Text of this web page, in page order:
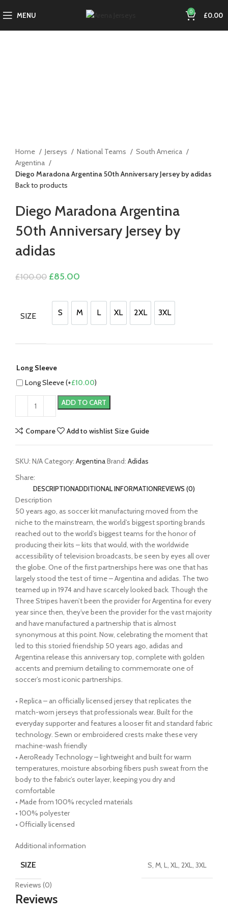
MENU 0 £0.00
Home Jerseys National Teams
South America
Argentina
Diego Maradona Argentina 50th Anniversary Jersey by adidas
Back to products
Diego Maradona Argentina
50th Anniversary Jersey by
adidas
£100.00 Original
£100.00.
£85.00
£85.00.
SIZE S
S M
M L
L XL
XL 2XL
2XL 3XL
3XL
Long Sleeve
Long Sleeve (+£10.00)
ADD TO CART
Compare Add to wishlist Size Guide
SKU: N/ACategory: ArgentinaBrand: Adidas
Share:
DESCRIPTIONADDITIONAL INFORMATIONREVIEWS (0)
Description
50 years ago, as soccer kit manufacturing moved from the
niche to the mainstream, the world’s biggest sporting brands
reached out to the world’s biggest teams for the honor of
producing their kits – kits that would, with the worldwide
accessibility of television broadcasts, be seen by eyes all over
the globe. One of the first partnerships here was one that has
largely stood the test of time – Argentina and adidas. The two
teamed up in 1974 and have scarcely looked back. Though the
Three Stripes haven’t been the provider for Argentina for every
year since then, they’ve been the provider for the vast majority
and have manufactured a partnership that is almost
synonymous at this point. Now, celebrating the moment that
led to this storied friendship 50 years ago, adidas and
Argentina release this anniversary top, complete with golden
accents and premium detailing to commemorate one of
soccer’s most iconic partnerships.
• Replica – an officially licensed jersey that replicates the
match-worn jerseys that professionals wear. Built for the
everyday supporter and features a looser fit and standard fabric
technology. Sewn or embroidered crests make these very
machine-wash friendly
• AeroReady Technology – lightweight and built for warm
temperatures, moisture absorbing fibers push sweat from the
body to the fabric’s outer layer, keeping you dry and
comfortable
• Made from 100% recycled materials
• 100% polyester
• Officially licensed
Additional information
SIZE S, M, L, XL, 2XL, 3XL
Reviews (0)
Reviews